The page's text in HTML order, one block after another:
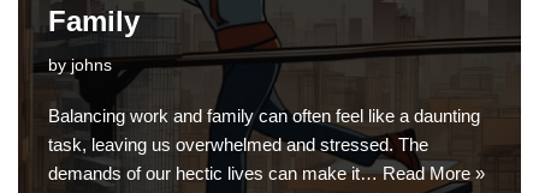
Family
by johns
Balancing work and family can often feel like a daunting
task, leaving us overwhelmed and stressed. The
demands of our hectic lives can make it…Read More »